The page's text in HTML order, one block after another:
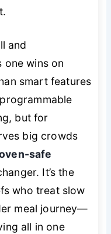
and
one wins on
smart features
but for
big crowds
safe
It’s the
who treat slow
meal journey—
all in one